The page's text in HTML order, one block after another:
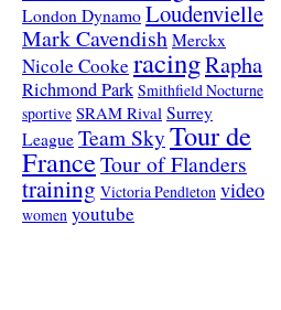
London Dynamo Loudenvielle
Mark Cavendish Merckx
Nicole Cooke racingRapha
Richmond Park Smithfield Nocturne
sportive SRAM Rival Surrey
League Team SkyTour de
FranceTour of Flanders
training Victoria Pendleton video
women youtube